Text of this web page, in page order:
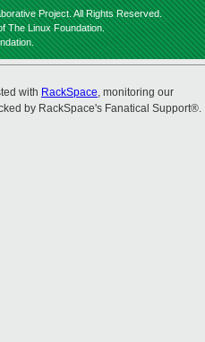
Project. All Rights Reserved.
The Linux Foundation.
with RackSpace, monitoring our
by RackSpace's Fanatical Support®.